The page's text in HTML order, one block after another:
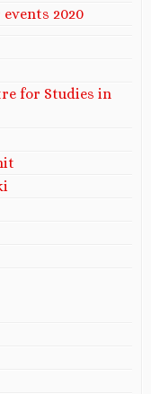
2020
for Studies in